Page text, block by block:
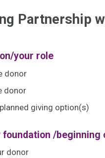
Partnership
your role
donor
donor
giving option(s)
foundation /
donor